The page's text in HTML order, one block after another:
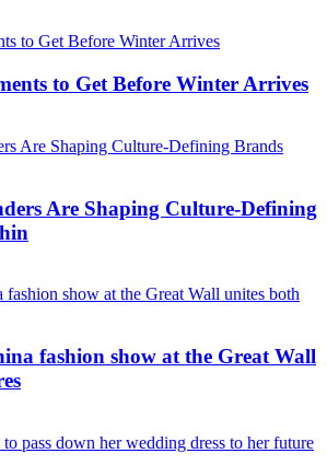
to Get Before Winter Arrives
Are Shaping Culture-Defining
fashion show at the Great Wall